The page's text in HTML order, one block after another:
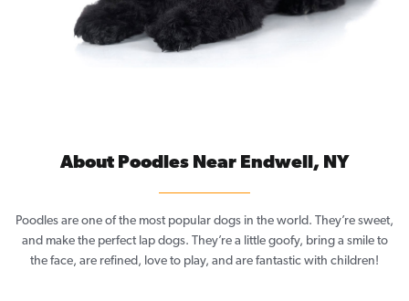
About Poodles Near Endwell, NY
Poodles are one of the most popular dogs in the world. They’re sweet,
and make the perfect lap dogs. They’re a little goofy, bring a smile to
the face, are refined, love to play, and are fantastic with children!